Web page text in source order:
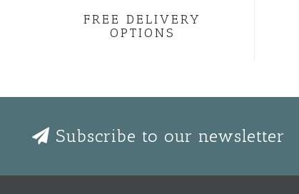
FREE DELIVERY
OPTIONS
Subscribe to our newsletter